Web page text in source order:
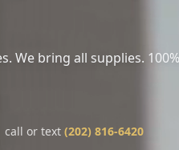
We bring all supplies.
call or text (202) 816-6420